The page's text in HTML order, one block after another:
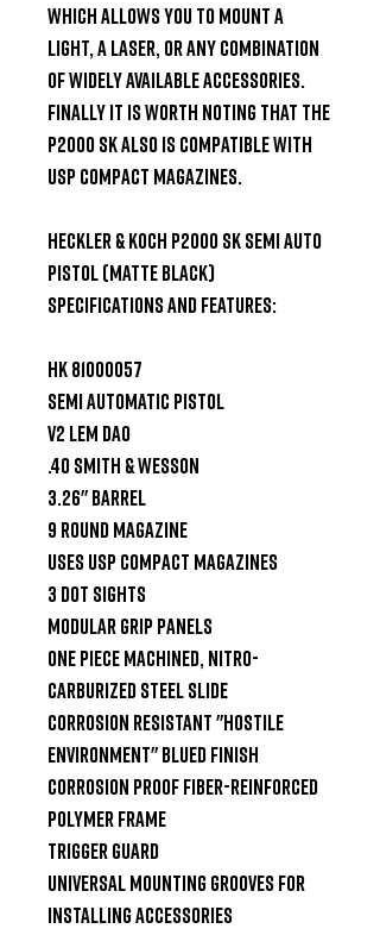
which allows you to mount a
light, a laser, or any combination
of widely available accessories.
Finally it is worth noting that the
P2000 SK also is compatible with
USP Compact magazines.
Heckler & Koch P2000 SK Semi Auto
Pistol (Matte Black)
Specifications and Features:
HK 81000057
Semi Automatic Pistol
V2 LEM DAO
.40 Smith & Wesson
3.26" Barrel
9 Round Magazine
Uses USP Compact Magazines
3 Dot Sights
Modular Grip panels
One piece machined, nitro-
carburized steel slide
Corrosion resistant "Hostile
Environment" blued finish
Corrosion proof fiber-reinforced
polymer frame
Trigger Guard
Universal mounting grooves for
installing accessories